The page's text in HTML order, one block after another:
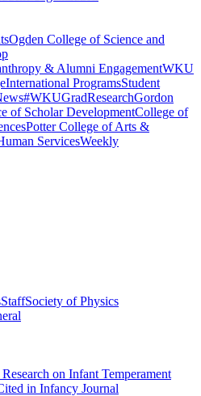
Ogden College of Science and
& Alumni EngagementWKU
International ProgramsStudent
#WKUGradResearchGordon
of Scholar DevelopmentCollege of
Potter College of Arts &
ServicesWeekly
StaffSociety of Physics
on Infant Temperament
in Infancy Journal